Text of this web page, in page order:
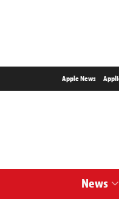
Apple News
News